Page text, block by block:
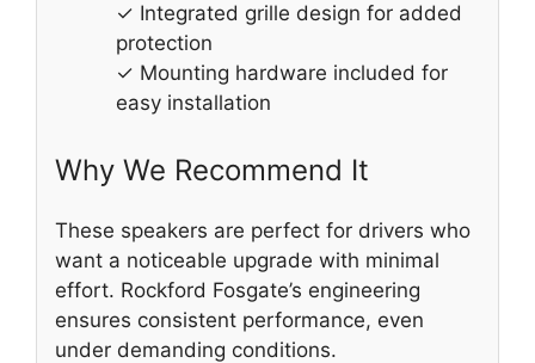
✓ Integrated grille design for added
protection
✓ Mounting hardware included for
easy installation
Why We Recommend It
These speakers are perfect for drivers who
want a noticeable upgrade with minimal
effort. Rockford Fosgate’s engineering
ensures consistent performance, even
under demanding conditions.